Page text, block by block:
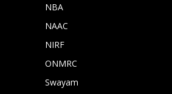
NBA
NAAC
NIRF
ONMRC
Swayam